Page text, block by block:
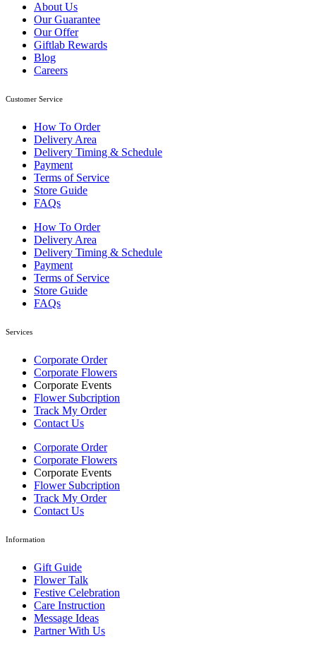
About Us
Our Guarantee
Our Offer
Giftlab Rewards
Blog
Careers
Customer Service
How To Order
Delivery Area
Delivery Timing & Schedule
Payment
Terms of Service
Store Guide
FAQs
How To Order
Delivery Area
Delivery Timing & Schedule
Payment
Terms of Service
Store Guide
FAQs
Services
Corporate Order
Corporate Flowers
Corporate Events
Flower Subcription
Track My Order
Contact Us
Corporate Order
Corporate Flowers
Corporate Events
Flower Subcription
Track My Order
Contact Us
Information
Gift Guide
Flower Talk
Festive Celebration
Care Instruction
Message Ideas
Partner With Us